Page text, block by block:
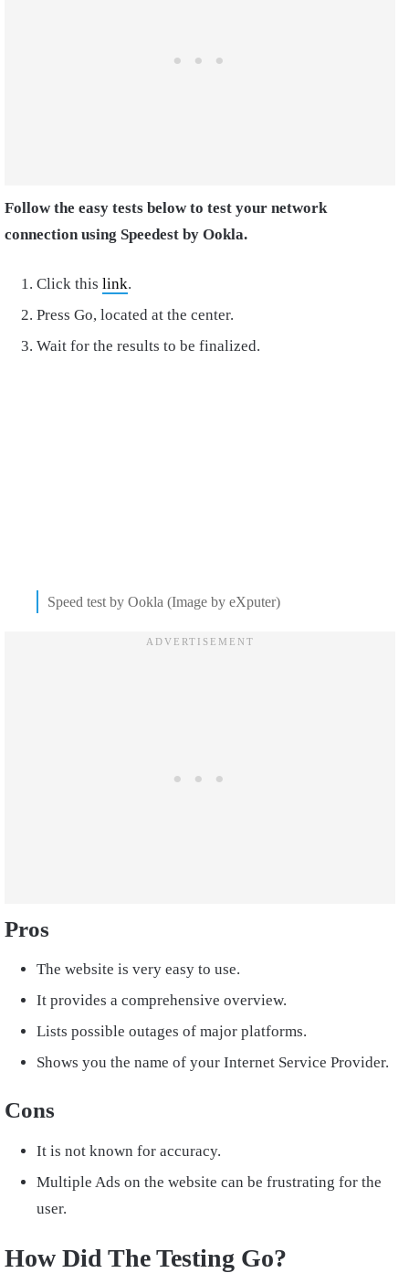
Follow the easy tests below to test your network
connection using Speedest by Ookla.
Click this link.
Press Go, located at the center.
Wait for the results to be finalized.
Speed test by Ookla (Image by eXputer)
Pros
The website is very easy to use.
It provides a comprehensive overview.
Lists possible outages of major platforms.
Shows you the name of your Internet Service Provider.
Cons
It is not known for accuracy.
Multiple Ads on the website can be frustrating for the
user.
How Did The Testing Go?